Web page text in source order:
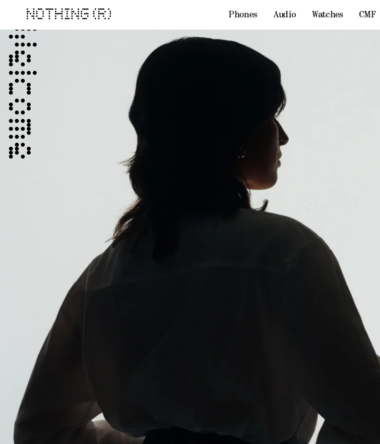
NOTHING (R) Phones Audio Watches CMF
Welcome